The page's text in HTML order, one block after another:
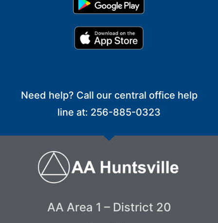
Need help? Call our central office help
line at: 256-885-0323
AA Area 1 – District 20